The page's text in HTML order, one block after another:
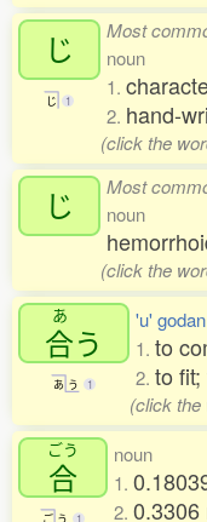
じ
じ 1
Most
noun
1.
2. hand-
(click the
じ Most
noun
(click the
あ
合う
あ う 1
'u'
1. to
2. to
(click the
ごう
合
ご う 1
noun
1.
2. 0.3306